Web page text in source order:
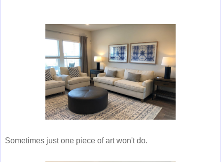
Sometimes just one piece of art won't do.